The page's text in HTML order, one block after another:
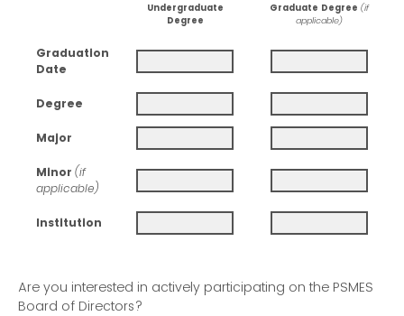
Undergraduate
Degree
Graduate Degree (if
applicable)
Graduation
Date
Degree
Major
Minor (if
applicable)
Institution
Are you interested in actively participating on the PSMES
Board of Directors?